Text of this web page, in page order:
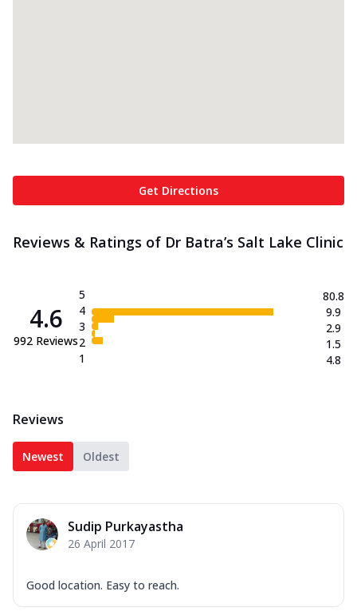
Get Directions
Reviews & Ratings of Dr Batra’s Salt Lake Clinic
4.6
992 Reviews
5
4
3
2
1
80.8
9.9
2.9
1.5
4.8
Reviews
Newest Oldest
Sudip Purkayastha
26 April 2017
Good location. Easy to reach.